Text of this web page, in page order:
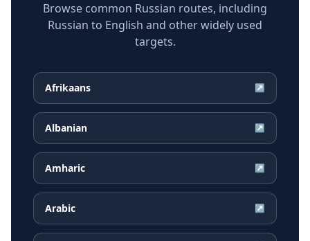
Browse common Russian routes, including
Russian to English and other widely used
targets.
Afrikaans ↗
Albanian ↗
Amharic ↗
Arabic ↗